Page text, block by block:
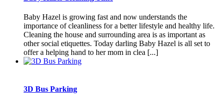
Baby Hazel is growing fast and now understands the
importance of cleanliness for a better lifestyle and healthy life.
Cleaning the house and surrounding area is as important as
other social etiquettes. Today darling Baby Hazel is all set to
offer a helping hand to her mom in clea [...]
3D Bus Parking